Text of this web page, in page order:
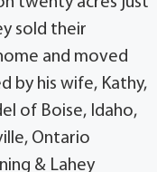
sold their
and moved
by his wife, Kathy,
of Boise, Idaho,
Ontario
& Lahey